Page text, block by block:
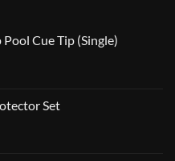
Cue Tip (Single)
Set